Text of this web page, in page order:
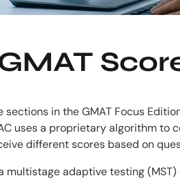
sections in the GMAT Focus
uses a proprietary algorithm to
different scores based on
multistage adaptive testing